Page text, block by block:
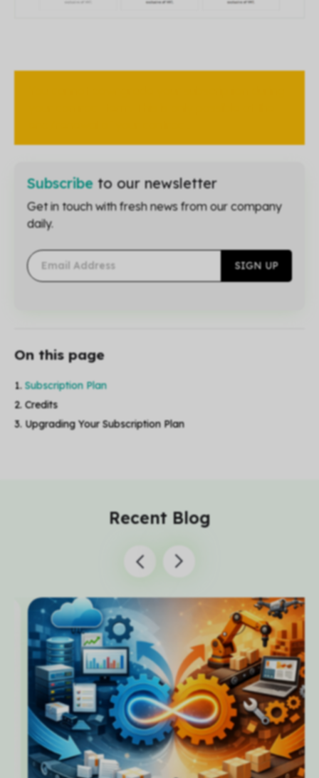
Subscribe to our newsletter
Get in touch with fresh news from our company
daily.
On this page
Subscription Plan
Credits
Upgrading Your Subscription Plan
Recent Blog